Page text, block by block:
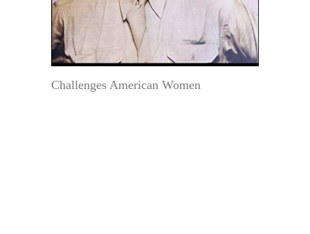
Challenges American Women